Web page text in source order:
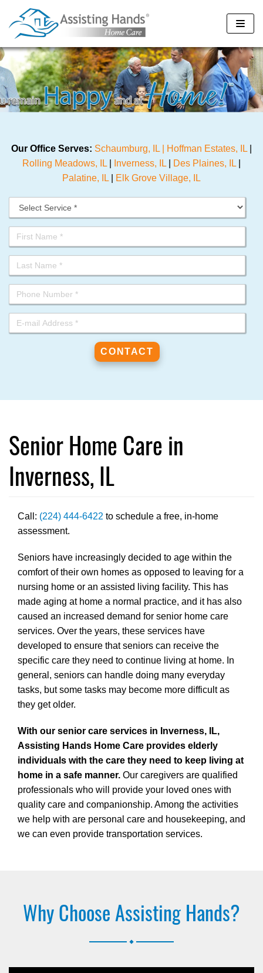
Skip
to
Our Office Serves: Schaumburg, IL | Hoffman Estates, IL
Rolling Meadows, IL
Inverness, IL Des Plaines, IL
Palatine, IL
Elk Grove Village, IL
Senior Home Care in
Inverness, IL
Call: (224) 444-6422 to schedule a free, in-home
assessment.
Seniors have increasingly decided to age within the
comfort of their own homes as opposed to leaving for a
nursing home or an assisted living facility. This has
made aging at home a normal practice, and it has also
caused an increased demand for senior home care
services. Over the years, these services have
developed to ensure that seniors can receive the
specific care they need to continue living at home. In
general, seniors can handle doing many everyday
tasks, but some tasks may become more difficult as
they get older.
With our senior care services in Inverness, IL,
Assisting Hands Home Care provides elderly
individuals with the care they need to keep living at
home in a safe manner. Our caregivers are qualified
professionals who will provide your loved ones with
quality care and companionship. Among the activities
we help with are personal care and housekeeping, and
we can even provide transportation services.
Why Choose Assisting Hands?